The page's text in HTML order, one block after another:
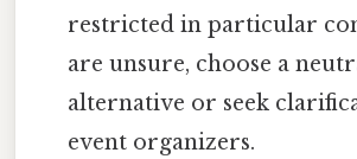
restricted in particular
are unsure, choose a
alternative or seek
event organizers.